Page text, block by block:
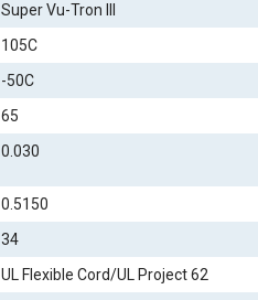
Super Vu-Tron III
105C
-50C
65
0.030
0.5150
34
UL Flexible Cord/UL Project 62